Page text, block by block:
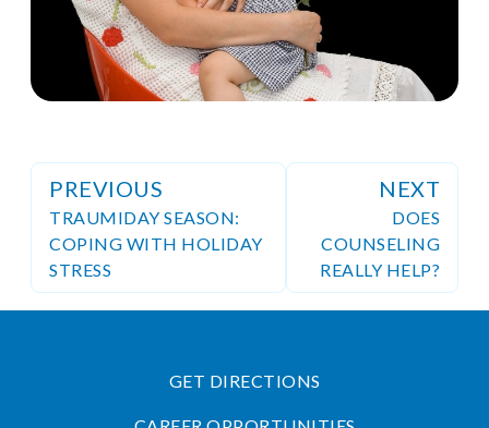
PREVIOUS
TRAUMIDAY SEASON:
COPING WITH HOLIDAY
STRESS
NEXT
DOES
COUNSELING
REALLY HELP?
GET DIRECTIONS